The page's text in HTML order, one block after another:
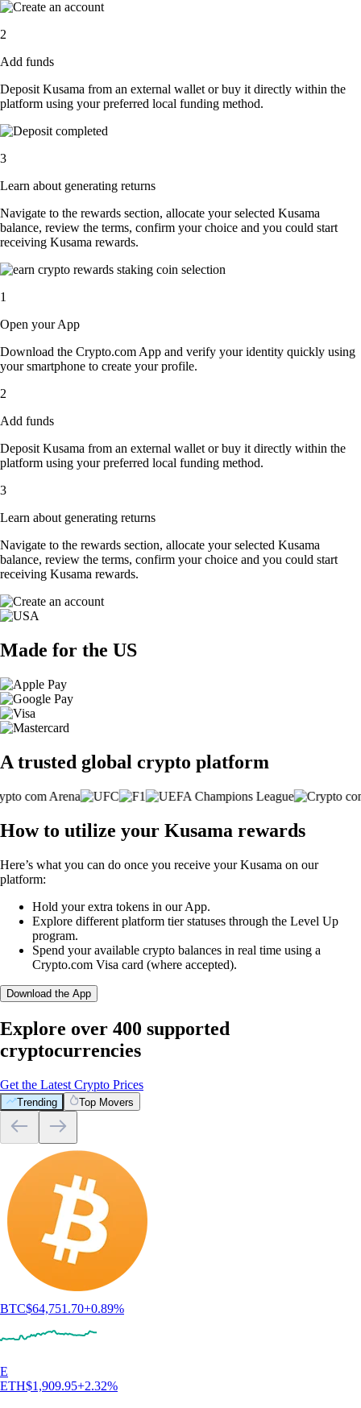
2
Add funds
Deposit Kusama from an external wallet or buy it directly within the
platform using your preferred local funding method.
3
Learn about generating returns
Navigate to the rewards section, allocate your selected Kusama
balance, review the terms, confirm your choice and you could start
receiving Kusama rewards.
1
Open your App
Download the Crypto.com App and verify your identity quickly using
your smartphone to create your profile.
2
Add funds
Deposit Kusama from an external wallet or buy it directly within the
platform using your preferred local funding method.
3
Learn about generating returns
Navigate to the rewards section, allocate your selected Kusama
balance, review the terms, confirm your choice and you could start
receiving Kusama rewards.
Made for the US
A trusted global crypto platform
How to utilize your Kusama rewards
Here’s what you can do once you receive your Kusama on our
platform:
Hold your extra tokens in our App.
Explore different platform tier statuses through the Level Up
program.
Spend your available crypto balances in real time using a
Crypto.com Visa card (where accepted).
Download the App
Explore over 400 supported
cryptocurrencies
Get the Latest Crypto Prices
Trending Top Movers
BTC$64,751.70+0.89%
E
ETH$1,909.95+2.32%